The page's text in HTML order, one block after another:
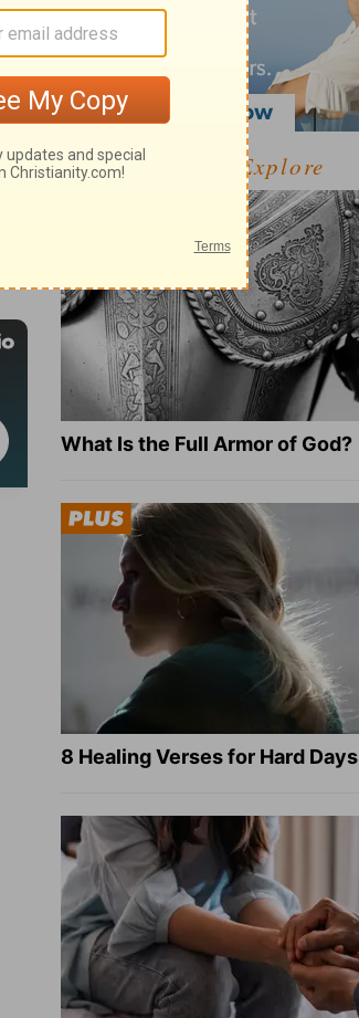
Explore
What Is the Full Armor of God?
8 Healing Verses for Hard Days